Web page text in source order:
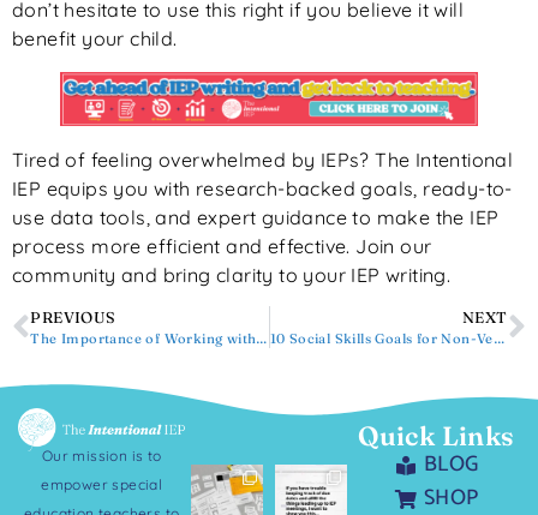
don’t hesitate to use this right if you believe it will
benefit your child.
Tired of feeling overwhelmed by IEPs? The Intentional
IEP equips you with research-backed goals, ready-to-
use data tools, and expert guidance to make the IEP
process more efficient and effective. Join our
community and bring clarity to your IEP writing.
PREVIOUS
The Importance of Working with General Ed Teachers on IEP Data Collection
NEXT
10 Social Skills Goals for Non-Verbal Students
Our mission is to
empower special
Quick Links
BLOG
SHOP